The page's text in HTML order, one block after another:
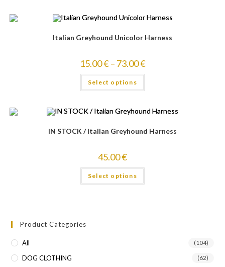
Italian Greyhound Unicolor Harness
15.00€– 73.00€
Select options
IN STOCK / Italian Greyhound Harness
45.00€
Select options
Product Categories
All (104)
DOG CLOTHING (62)